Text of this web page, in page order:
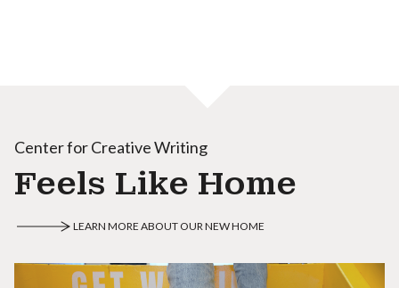
Center for Creative Writing
Feels Like Home
LEARN MORE ABOUT OUR NEW HOME